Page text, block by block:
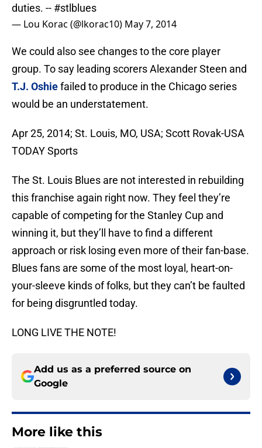
duties. -- #stlblues
— Lou Korac (@lkorac10) May 7, 2014
We could also see changes to the core player
group. To say leading scorers Alexander Steen and
T.J. Oshiefailed to produce in the Chicago series
would be an understatement.
Apr 25, 2014; St. Louis, MO, USA; Scott Rovak-USA
TODAY Sports
The St. Louis Blues are not interested in rebuilding
this franchise again right now. They feel they’re
capable of competing for the Stanley Cup and
winning it, but they’ll have to find a different
approach or risk losing even more of their fan-base.
Blues fans are some of the most loyal, heart-on-
your-sleeve kinds of folks, but they can’t be faulted
for being disgruntled today.
LONG LIVE THE NOTE!
Add us as a preferred source on
Google
More like this